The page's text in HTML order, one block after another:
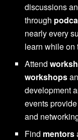
discussions
through
nearly every
learn while on
Attend
workshops
development
events
and
Find mentors